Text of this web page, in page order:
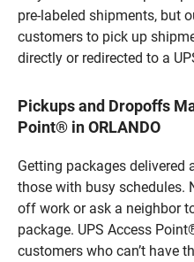
pre-labeled shipments, but
customers to pick up
directly or redirected to a
Pickups and Dropoffs
Point® in ORLANDO
Getting packages delivered
those with busy schedules.
off work or ask a neighbor
package. UPS Access
customers who can’t have